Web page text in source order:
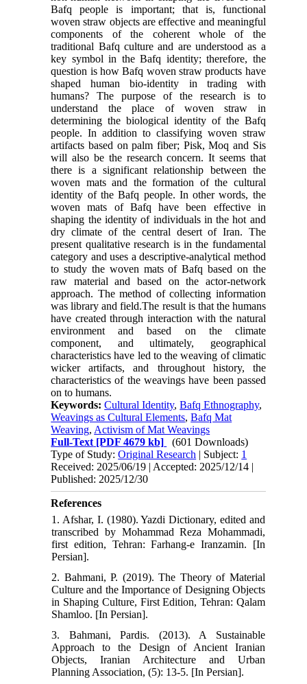
Bafq people is important; that is, functional
woven straw objects are effective and meaningful
components of the coherent whole of the
traditional Bafq culture and are understood as a
key symbol in the Bafq identity; therefore, the
question is how Bafq woven straw products have
shaped human bio-identity in trading with
humans? The purpose of the research is to
understand the place of woven straw in
determining the biological identity of the Bafq
people. In addition to classifying woven straw
artifacts based on palm fiber; Pisk, Moq and Sis
will also be the research concern. It seems that
there is a significant relationship between the
woven mats and the formation of the cultural
identity of the Bafq people. In other words, the
woven mats of Bafq have been effective in
shaping the identity of individuals in the hot and
dry climate of the central desert of Iran. The
present qualitative research is in the fundamental
category and uses a descriptive-analytical method
to study the woven mats of Bafq based on the
raw material and based on the actor-network
approach. The method of collecting information
was library and field.The result is that the humans
have created through interaction with the natural
environment and based on the climate
component, and ultimately, geographical
characteristics have led to the weaving of climatic
wicker artifacts, and throughout history, the
characteristics of the weavings have been passed
on to humans.
Keywords:Cultural Identity,Bafq Ethnography,
Weavings as Cultural Elements,Bafq Mat
Weaving, Activism of Mat Weavings
Full-Text [PDF 4679 kb]
(601 Downloads)
Type of Study:Original Research | Subject: 1
Received: 2025/06/19 | Accepted: 2025/12/14 |
Published: 2025/12/30
References
1. Afshar, I. (1980). Yazdi Dictionary, edited and
transcribed by Mohammad Reza Mohammadi,
first edition, Tehran: Farhang-e Iranzamin. [In
Persian].
2. Bahmani, P. (2019). The Theory of Material
Culture and the Importance of Designing Objects
in Shaping Culture, First Edition, Tehran: Qalam
Shamloo. [In Persian].
3. Bahmani, Pardis. (2013). A Sustainable
Approach to the Design of Ancient Iranian
Objects, Iranian Architecture and Urban
Planning Association, (5): 13-5. [In Persian].